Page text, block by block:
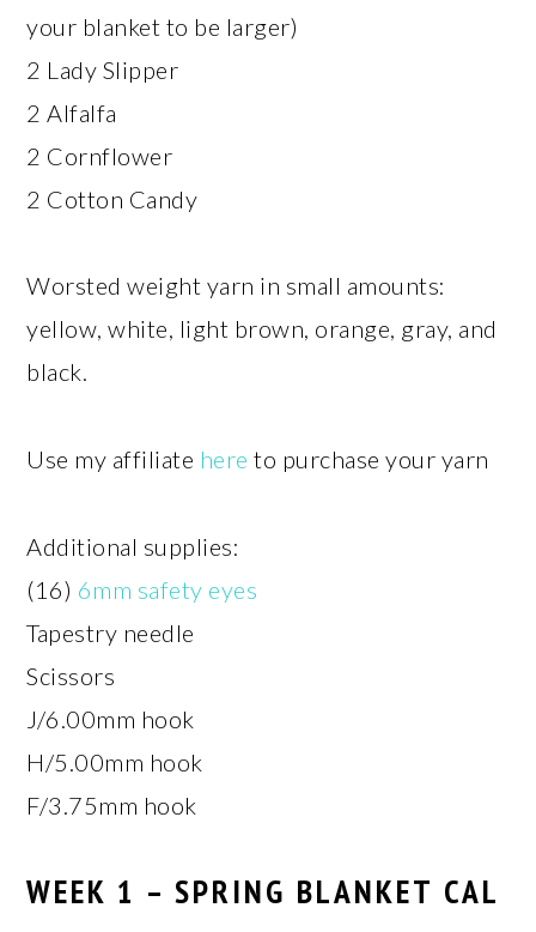
your blanket to be larger)
2 Lady Slipper
2 Alfalfa
2 Cornflower
2 Cotton Candy
Worsted weight yarn in small amounts:
yellow, white, light brown, orange, gray, and
black.
Use my affiliate here to purchase your yarn
Additional supplies:
(16) 6mm safety eyes
Tapestry needle
Scissors
J/6.00mm hook
H/5.00mm hook
F/3.75mm hook
WEEK 1 – SPRING BLANKET CAL